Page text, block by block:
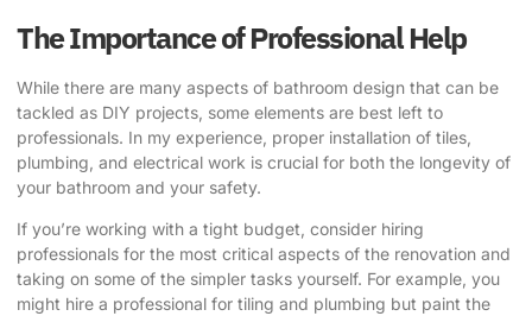
The Importance of Professional Help
While there are many aspects of bathroom design that can be
tackled as DIY projects, some elements are best left to
professionals. In my experience, proper installation of tiles,
plumbing, and electrical work is crucial for both the longevity of
your bathroom and your safety.
If you’re working with a tight budget, consider hiring
professionals for the most critical aspects of the renovation and
taking on some of the simpler tasks yourself. For example, you
might hire a professional for tiling and plumbing but paint the